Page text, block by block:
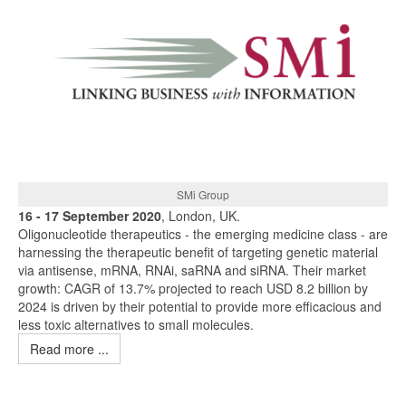
SMi Group
16 - 17 September 2020, London, UK.
Oligonucleotide therapeutics - the emerging medicine class - are
harnessing the therapeutic benefit of targeting genetic material
via antisense, mRNA, RNAi, saRNA and siRNA. Their market
growth: CAGR of 13.7% projected to reach USD 8.2 billion by
2024 is driven by their potential to provide more efficacious and
less toxic alternatives to small molecules.
Read more ...